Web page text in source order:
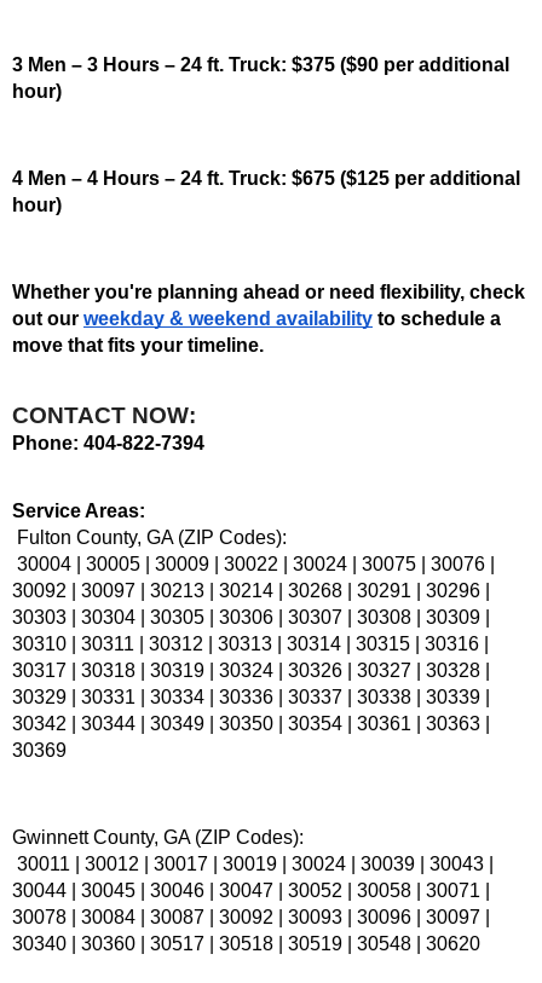
3 Men – 3 Hours – 24 ft. Truck: $375 ($90 per additional
hour)
4 Men – 4 Hours – 24 ft. Truck: $675 ($125 per additional
hour)
Whether you're planning ahead or need flexibility, check
out our weekday & weekend availability to schedule a
move that fits your timeline.
CONTACT NOW:
Phone: 404-822-7394
Service Areas:
Fulton County, GA (ZIP Codes):
30092 | 30097 | 30213 | 30214 | 30268 | 30291 | 30296 |
30303 | 30304 | 30305 | 30306 | 30307 | 30308 | 30309 |
30310 | 30311 | 30312 | 30313 | 30314 | 30315 | 30316 |
30317 | 30318 | 30319 | 30324 | 30326 | 30327 | 30328 |
30329 | 30331 | 30334 | 30336 | 30337 | 30338 | 30339 |
30342 | 30344 | 30349 | 30350 | 30354 | 30361 | 30363 |
30369
Gwinnett County, GA (ZIP Codes):
30044 | 30045 | 30046 | 30047 | 30052 | 30058 | 30071 |
30078 | 30084 | 30087 | 30092 | 30093 | 30096 | 30097 |
30340 | 30360 | 30517 | 30518 | 30519 | 30548 | 30620